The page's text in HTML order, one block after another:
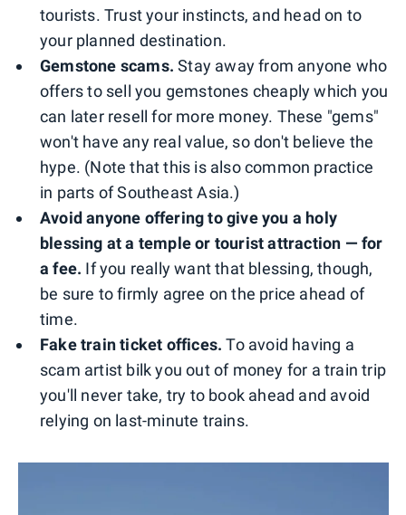
tourists. Trust your instincts, and head on to
your planned destination.
Gemstone scams. Stay away from anyone who
offers to sell you gemstones cheaply which you
can later resell for more money. These "gems"
won't have any real value, so don't believe the
hype. (Note that this is also common practice
in parts of Southeast Asia.)
Avoid anyone offering to give you a holy
blessing at a temple or tourist attraction — for
a fee. If you really want that blessing, though,
be sure to firmly agree on the price ahead of
time.
Fake train ticket offices. To avoid having a
scam artist bilk you out of money for a train trip
you'll never take, try to book ahead and avoid
relying on last-minute trains.